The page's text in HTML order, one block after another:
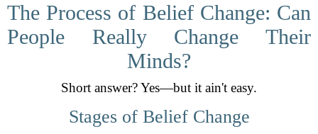
The Process of Belief Change: Can
People Really Change Their
Minds?
Short answer? Yes—but it ain't easy.
Stages of Belief Change